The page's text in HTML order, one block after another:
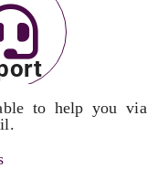
to help you via